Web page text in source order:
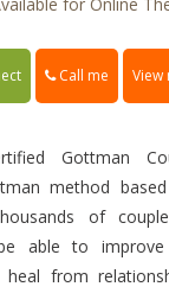
Call me View
Gottman
method
of
able to improve
heal from